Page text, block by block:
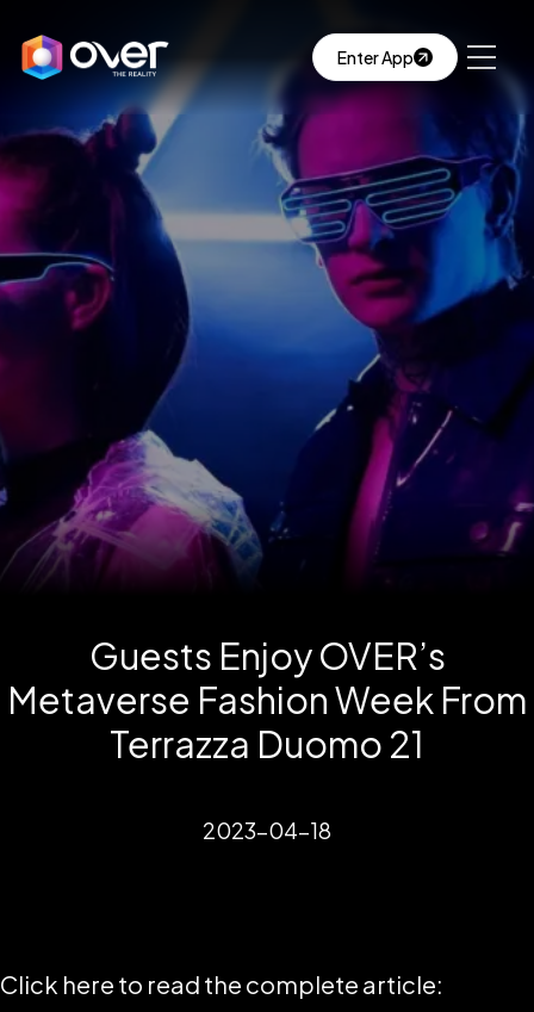
Enter App
Guests Enjoy OVER’s
Metaverse Fashion Week From
Terrazza Duomo 21
2023-04-18
Click here to read the complete article: